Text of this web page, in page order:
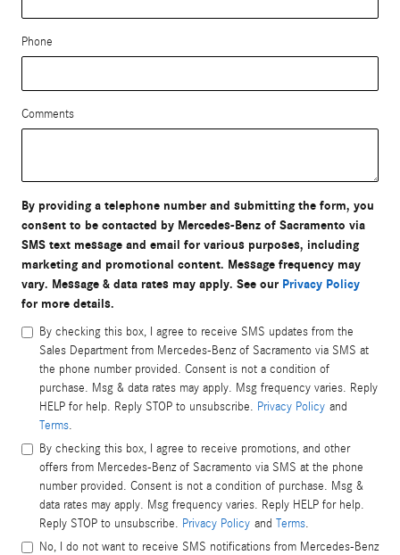
Phone
Comments
By providing a telephone number and submitting the form, you
consent to be contacted by Mercedes-Benz of Sacramento via
SMS text message and email for various purposes, including
marketing and promotional content. Message frequency may
vary. Message & data rates may apply. See our Privacy Policy
for more details.
By checking this box, I agree to receive SMS updates from the
Sales Department from Mercedes-Benz of Sacramento via SMS at
the phone number provided. Consent is not a condition of
purchase. Msg & data rates may apply. Msg frequency varies. Reply
HELP for help. Reply STOP to unsubscribe. Privacy Policy and
Terms.
By checking this box, I agree to receive promotions, and other
offers from Mercedes-Benz of Sacramento via SMS at the phone
number provided. Consent is not a condition of purchase. Msg &
data rates may apply. Msg frequency varies. Reply HELP for help.
Reply STOP to unsubscribe. Privacy Policy and Terms.
No, I do not want to receive SMS notifications from Mercedes-Benz